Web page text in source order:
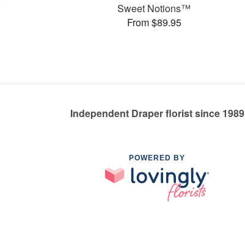
Sweet Notions™
From $89.95
Independent Draper florist since 1989
POWERED BY